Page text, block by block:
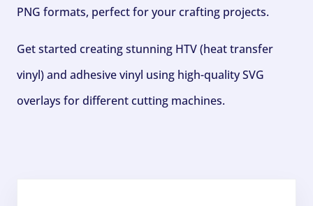
PNG formats, perfect for your crafting projects.
Get started creating stunning HTV (heat transfer
vinyl) and adhesive vinyl using high-quality SVG
overlays for different cutting machines.